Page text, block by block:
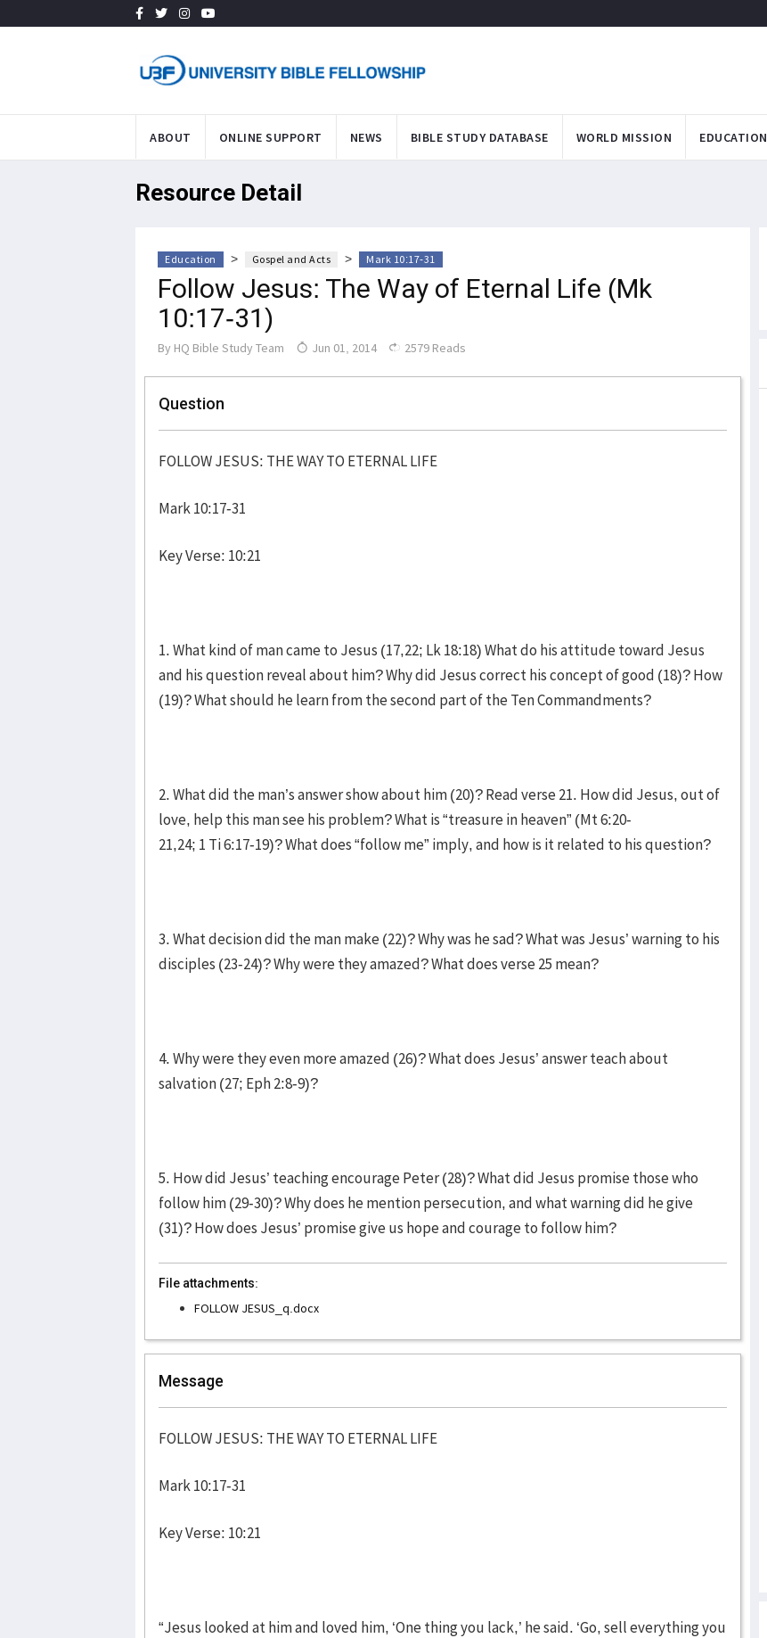
ABOUT ONLINE SUPPORT NEWS BIBLE STUDY DATABASE WORLD MISSION EDUCATION
Resource Detail
Education > Gospel and Acts > Mark 10:17-31
Follow Jesus: The Way of Eternal Life (Mk
10:17-31)
By HQ Bible Study Team Jun 01, 2014 2579 Reads
Question
FOLLOW JESUS: THE WAY TO ETERNAL LIFE
Mark 10:17-31
Key Verse: 10:21
1. What kind of man came to Jesus (17,22; Lk 18:18) What do his attitude toward Jesus
and his question reveal about him? Why did Jesus correct his concept of good (18)? How
(19)? What should he learn from the second part of the Ten Commandments?
2. What did the man’s answer show about him (20)? Read verse 21. How did Jesus, out of
love, help this man see his problem? What is “treasure in heaven” (Mt 6:20-
21,24; 1 Ti 6:17-19)? What does “follow me” imply, and how is it related to his question?
3. What decision did the man make (22)? Why was he sad? What was Jesus’ warning to his
disciples (23-24)? Why were they amazed? What does verse 25 mean?
4. Why were they even more amazed (26)? What does Jesus’ answer teach about
salvation (27; Eph 2:8-9)?
5. How did Jesus’ teaching encourage Peter (28)? What did Jesus promise those who
follow him (29-30)? Why does he mention persecution, and what warning did he give
(31)? How does Jesus’ promise give us hope and courage to follow him?
File attachments:
FOLLOW JESUS_q.docx
Message
FOLLOW JESUS: THE WAY TO ETERNAL LIFE
Mark 10:17-31
Key Verse: 10:21
“Jesus looked at him and loved him, ‘One thing you lack,’ he said. ‘Go, sell everything you